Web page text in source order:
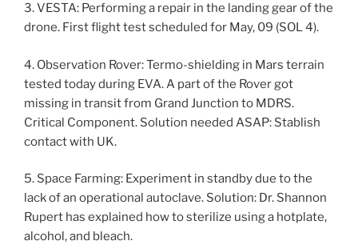
3. VESTA: Performing a repair in the landing gear of the
drone. First flight test scheduled for May, 09 (SOL 4).
4. Observation Rover: Termo-shielding in Mars terrain
tested today during EVA. A part of the Rover got
missing in transit from Grand Junction to MDRS.
Critical Component. Solution needed ASAP: Stablish
contact with UK.
5. Space Farming: Experiment in standby due to the
lack of an operational autoclave. Solution: Dr. Shannon
Rupert has explained how to sterilize using a hotplate,
alcohol, and bleach.